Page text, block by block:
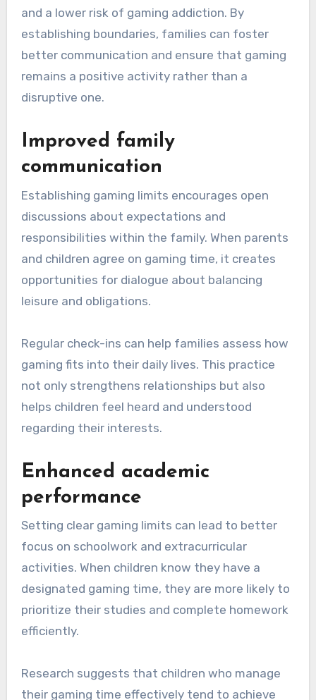
and a lower risk of gaming addiction. By
establishing boundaries, families can foster
better communication and ensure that gaming
remains a positive activity rather than a
disruptive one.
Improved family
communication
Establishing gaming limits encourages open
discussions about expectations and
responsibilities within the family. When parents
and children agree on gaming time, it creates
opportunities for dialogue about balancing
leisure and obligations.
Regular check-ins can help families assess how
gaming fits into their daily lives. This practice
not only strengthens relationships but also
helps children feel heard and understood
regarding their interests.
Enhanced academic
performance
Setting clear gaming limits can lead to better
focus on schoolwork and extracurricular
activities. When children know they have a
designated gaming time, they are more likely to
prioritize their studies and complete homework
efficiently.
Research suggests that children who manage
their gaming time effectively tend to achieve